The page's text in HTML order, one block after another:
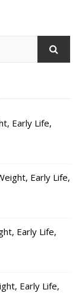
Early Life,
Early Life,
Early Life,
Early Life,